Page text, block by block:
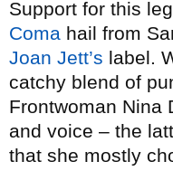
Support for this
Coma hail from
Joan Jett’s label.
catchy blend of
Frontwoman Nina
and voice – the
that she mostly